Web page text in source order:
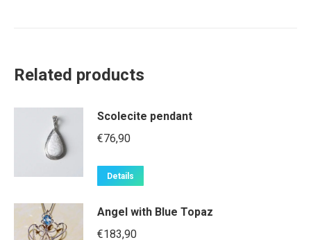
Related products
Scolecite pendant
€76,90
Details
Angel with Blue Topaz
€183,90